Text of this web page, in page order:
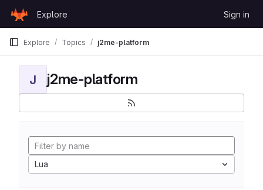
GitLab
Explore Sign in
Explore Topics j2me-platform
J j2me-platform
Lua